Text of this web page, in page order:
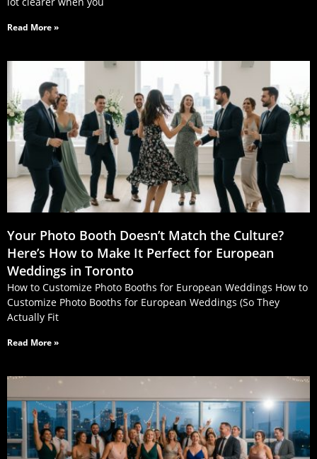
Read More »
Your Photo Booth Doesn’t Match the Culture?
Here’s How to Make It Perfect for European
Weddings in Toronto
How to Customize Photo Booths for European Weddings How to
Customize Photo Booths for European Weddings (So They
Actually Fit
Read More »